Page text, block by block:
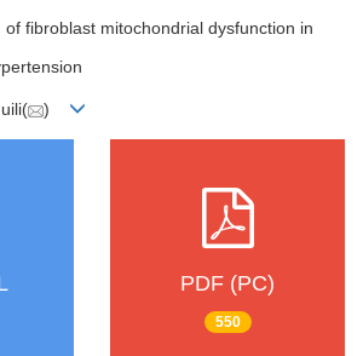
fibroblast mitochondrial dysfunction in
)
PDF (PC)
550